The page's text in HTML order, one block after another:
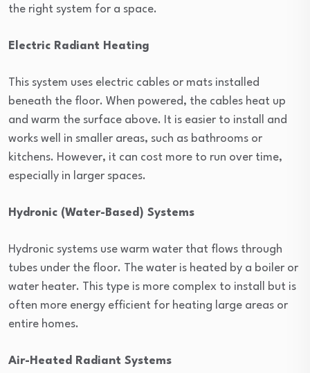
the right system for a space.
Electric Radiant Heating
This system uses electric cables or mats installed
beneath the floor. When powered, the cables heat up
and warm the surface above. It is easier to install and
works well in smaller areas, such as bathrooms or
kitchens. However, it can cost more to run over time,
especially in larger spaces.
Hydronic (Water-Based) Systems
Hydronic systems use warm water that flows through
tubes under the floor. The water is heated by a boiler or
water heater. This type is more complex to install but is
often more energy efficient for heating large areas or
entire homes.
Air-Heated Radiant Systems